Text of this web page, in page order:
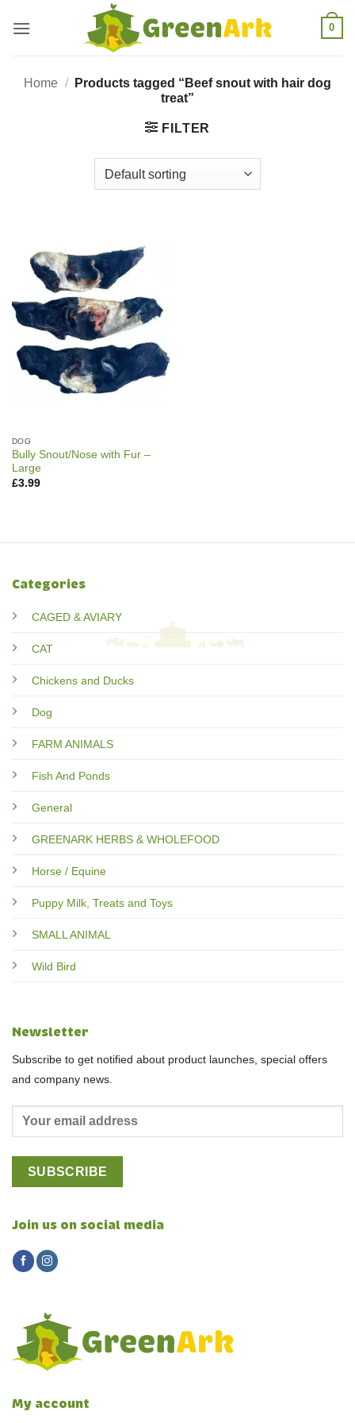
0
Home /
Products tagged “Beef snout with hair dog
treat”
FILTER
DOG
Bully Snout/Nose with Fur –
Large
£3.99
Categories
CAGED & AVIARY
CAT
Chickens and Ducks
Dog
FARM ANIMALS
Fish And Ponds
General
GREENARK HERBS & WHOLEFOOD
Horse / Equine
Puppy Milk, Treats and Toys
SMALL ANIMAL
Wild Bird
My account
Newsletter
Subscribe to get notified about product launches, special offers
and company news.
Join us on social media